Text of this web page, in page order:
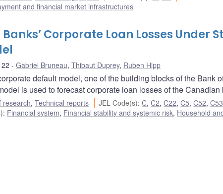
and financial market infrastructures
Corporate Loan Losses Under
Gabriel Bruneau, Thibaut Duprey, Ruben Hipp
default model, one of the building blocks of the Bank
is used to forecast corporate loan losses of the
research, Technical reports JEL Code(s):C,C2,C22,C5,C52,C53
: Financial system, Financial stability and systemic risk, Household